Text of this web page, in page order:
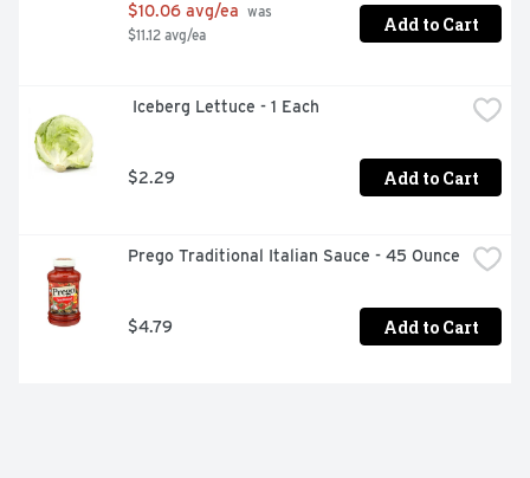
$10.06 avg/ea was
$11.12 avg/ea
Add to Cart
Iceberg Lettuce - 1 Each
$2.29 Add to Cart
Prego Traditional Italian Sauce - 45 Ounce
$4.79 Add to Cart